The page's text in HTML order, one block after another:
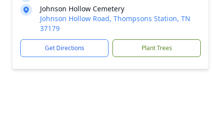
Johnson Hollow Cemetery
Johnson Hollow Road, Thompsons Station, TN
37179
Get Directions Plant Trees